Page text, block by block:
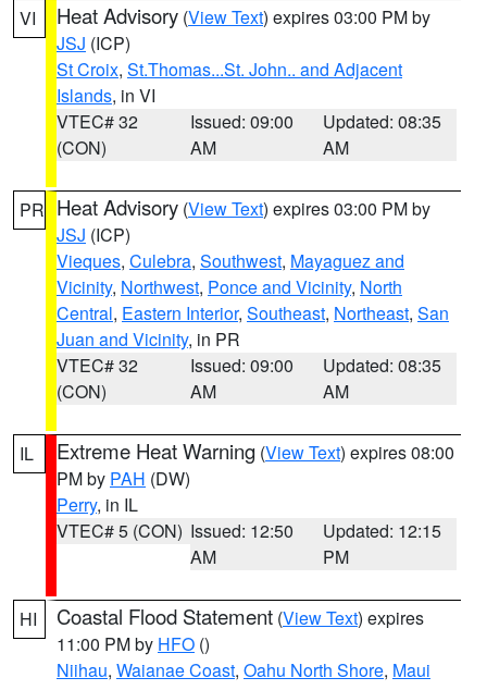
VI Heat Advisory (View Text) expires 03:00 PM by
JSJ (ICP)
St Croix, St.Thomas...St. John.. and Adjacent
Islands, in VI
VTEC# 32
(CON)
Issued: 09:00
AM
Updated: 08:35
AM
PR Heat Advisory (View Text) expires 03:00 PM by
JSJ (ICP)
Vieques, Culebra, Southwest, Mayaguez and
Vicinity, Northwest, Ponce and Vicinity, North
Central, Eastern Interior, Southeast, Northeast, San
Juan and Vicinity, in PR
VTEC# 32
(CON)
Issued: 09:00
AM
Updated: 08:35
AM
IL Extreme Heat Warning (View Text) expires 08:00
PM by PAH (DW)
Perry, in IL
VTEC# 5 (CON) Issued: 12:50
AM
Updated: 12:15
PM
HI Coastal Flood Statement (View Text) expires
11:00 PM by HFO ()
Niihau, Waianae Coast, Oahu North Shore, Maui